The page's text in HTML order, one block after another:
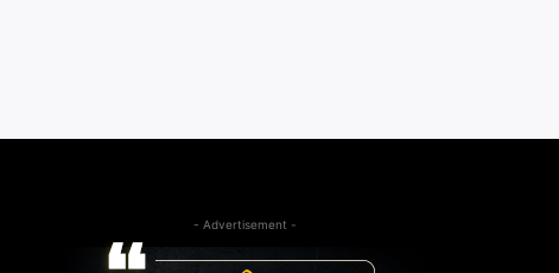
- Advertisement -